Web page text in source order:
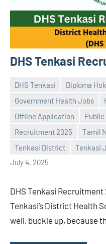
DHS Tenkasi
DHS Tenkasi
Diploma
Government Health Jobs
Offline Application
Recruitment 2025
Tamil
Tenkasi District
Tenkasi
July 4, 2025
Praveen
No
comments
DHS Tenkasi Recruitment
Tenkasi’s District Health
well, buckle up, because